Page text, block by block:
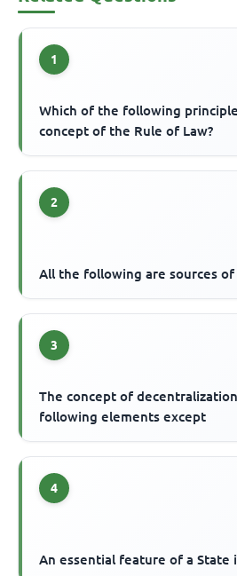
1
Which of the following
concept of the Rule of Law?
2
All the following are sources
3
The concept of
following elements except
4
An essential feature of a State